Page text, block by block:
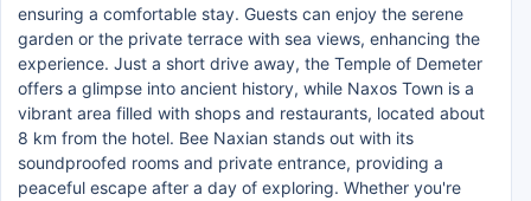
ensuring a comfortable stay. Guests can enjoy the serene
garden or the private terrace with sea views, enhancing the
experience. Just a short drive away, the Temple of Demeter
offers a glimpse into ancient history, while Naxos Town is a
vibrant area filled with shops and restaurants, located about
8 km from the hotel. Bee Naxian stands out with its
soundproofed rooms and private entrance, providing a
peaceful escape after a day of exploring. Whether you're